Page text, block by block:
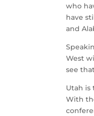
who
have
and
West
see
Utah is
With